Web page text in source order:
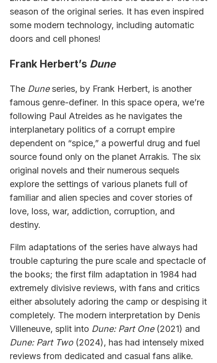
season of the original series. It has even inspired
some modern technology, including automatic
doors and cell phones!
Frank Herbert’s Dune
The Duneseries, by Frank Herbert, is another
famous genre-definer. In this space opera, we’re
following Paul Atreides as he navigates the
interplanetary politics of a corrupt empire
dependent on “spice,” a powerful drug and fuel
source found only on the planet Arrakis. The six
original novels and their numerous sequels
explore the settings of various planets full of
familiar and alien species and cover stories of
love, loss, war, addiction, corruption, and
destiny.
Film adaptations of the series have always had
trouble capturing the pure scale and spectacle of
the books; the first film adaptation in 1984 had
extremely divisive reviews, with fans and critics
either absolutely adoring the camp or despising it
completely. The modern interpretation by Denis
Villeneuve, split into Dune: Part One(2021) and
Dune: Part Two(2024), has had intensely mixed
reviews from dedicated and casual fans alike.